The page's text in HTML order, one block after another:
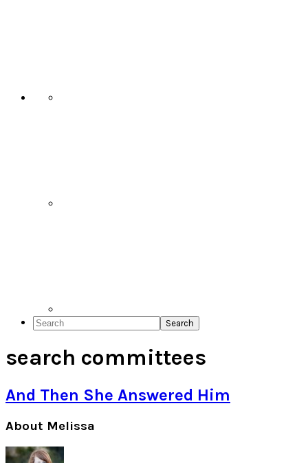
Search
search committees
And Then She Answered Him
Primary
Sidebar
About Melissa